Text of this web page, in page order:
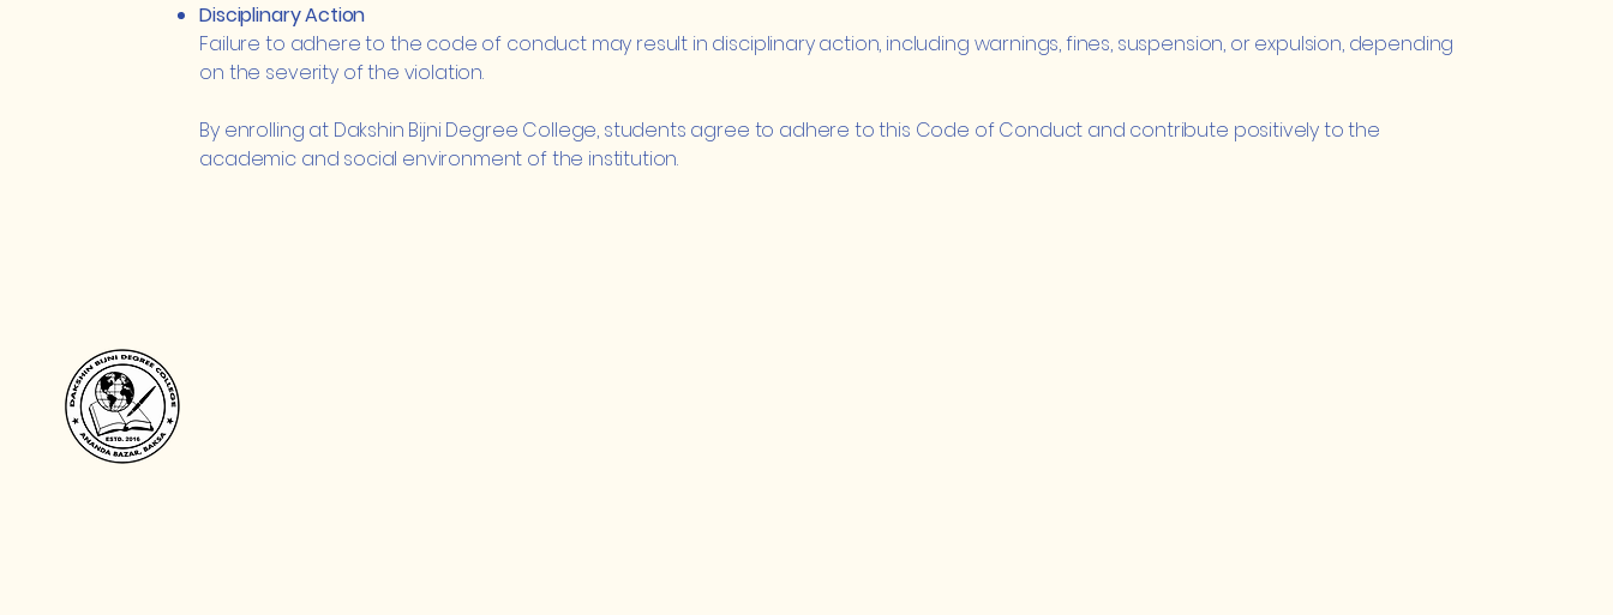
Disciplinary Action
Failure to adhere to the code of conduct may result in disciplinary action, including warnings, fines, suspension, or expulsion, depending
on the severity of the violation.
By enrolling at Dakshin Bijni Degree College, students agree to adhere to this Code of Conduct and contribute positively to the
academic and social environment of the institution.